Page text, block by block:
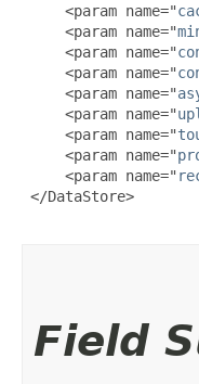
     <param name="
     <param name="
     <param name="
     <param name="
     <param name="
     <param name="
     <param name="
     <param name="
     <param name="
</DataStore>
Field